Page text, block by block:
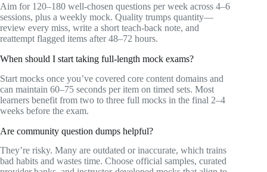
Aim for 120–180 well-chosen questions per week across 4–6
sessions, plus a weekly mock. Quality trumps quantity—
review every miss, write a short teach-back note, and
reattempt flagged items after 48–72 hours.
When should I start taking full-length mock exams?
Start mocks once you’ve covered core content domains and
can maintain 60–75 seconds per item on timed sets. Most
learners benefit from two to three full mocks in the final 2–4
weeks before the exam.
Are community question dumps helpful?
They’re risky. Many are outdated or inaccurate, which trains
bad habits and wastes time. Choose official samples, curated